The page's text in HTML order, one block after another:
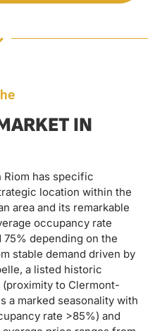
IN
Riom has specific
location within the
area and its remarkable
occupancy rate
depending on the
stable demand driven by
a listed historic
to Clermont-
a marked seasonality with
rate >85%) and